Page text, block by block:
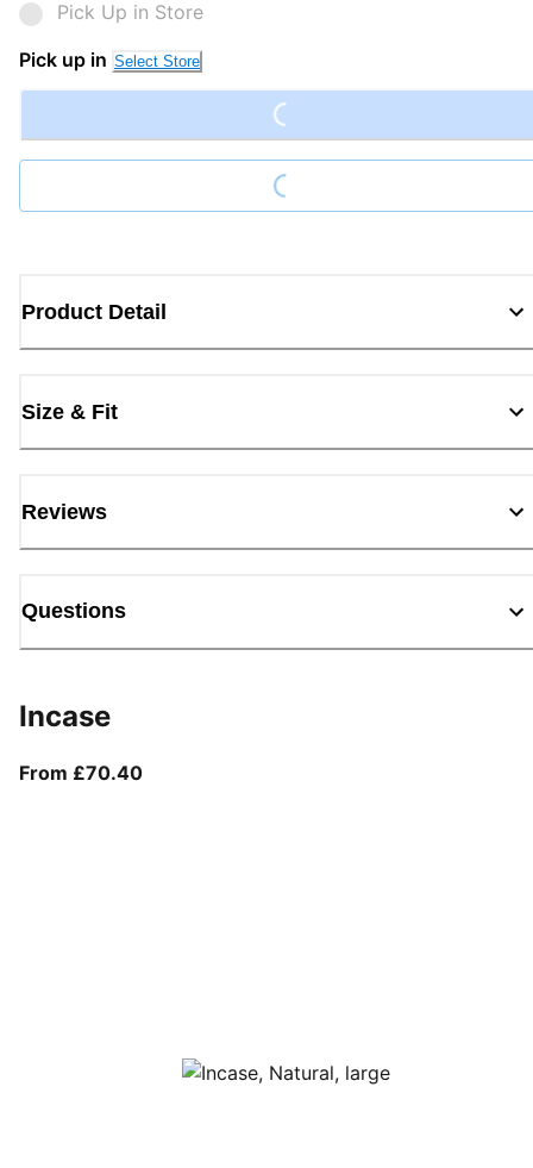
Pick Up in Store
Pick up in Select Store Loading...
Loading...
Product Detail
Size & Fit
Reviews
Questions
Incase
From £70.40From current price £70.40